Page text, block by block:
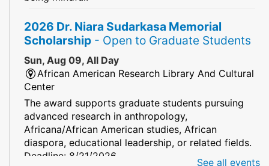
2026 Dr. Niara Sudarkasa Memorial
Scholarship - Open to Graduate Students
Sun, Aug 09, All Day
African American Research Library And Cultural
Center
The award supports graduate students pursuing
advanced research in anthropology,
Africana/African American studies, African
diaspora, educational leadership, or related fields.
Deadline: 8/21/2026
See all events